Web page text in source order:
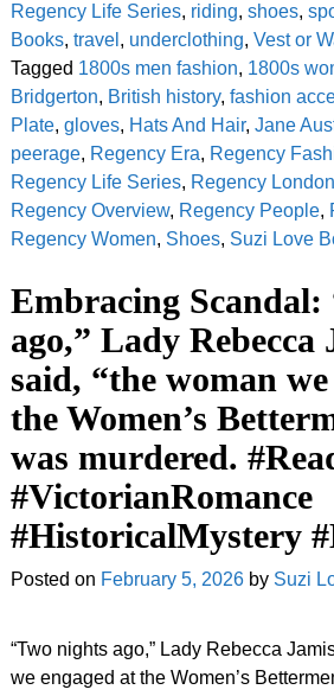
Regency Life Series, riding, shoes,
Books, travel , underclothing, Vest or
Tagged 1800s men fashion, 1800s
Bridgerton, British history, fashion
Plate, gloves, Hats And Hair, Jane
peerage, Regency Era, Regency
Regency Life Series, Regency London
Regency Overview, Regency People,
Regency Women, Shoes, Suzi Love
Embracing Scandal:
ago,” Lady Rebecca
said, “the woman
the Women’s
was murdered.
#VictorianRomance
#HistoricalMystery
Posted on February 5, 2026 by Suzi
“Two nights ago,” Lady Rebecca
we engaged at the Women’s